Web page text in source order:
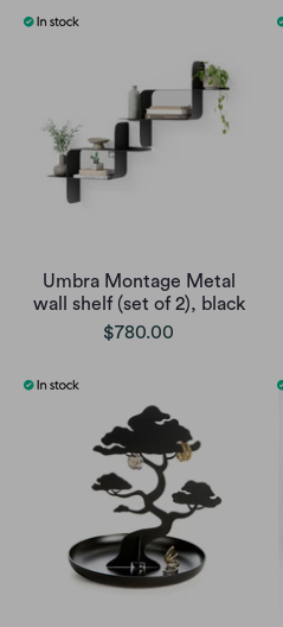
Umbra Montage Metal
wall shelf (set of 2), black
$780.00